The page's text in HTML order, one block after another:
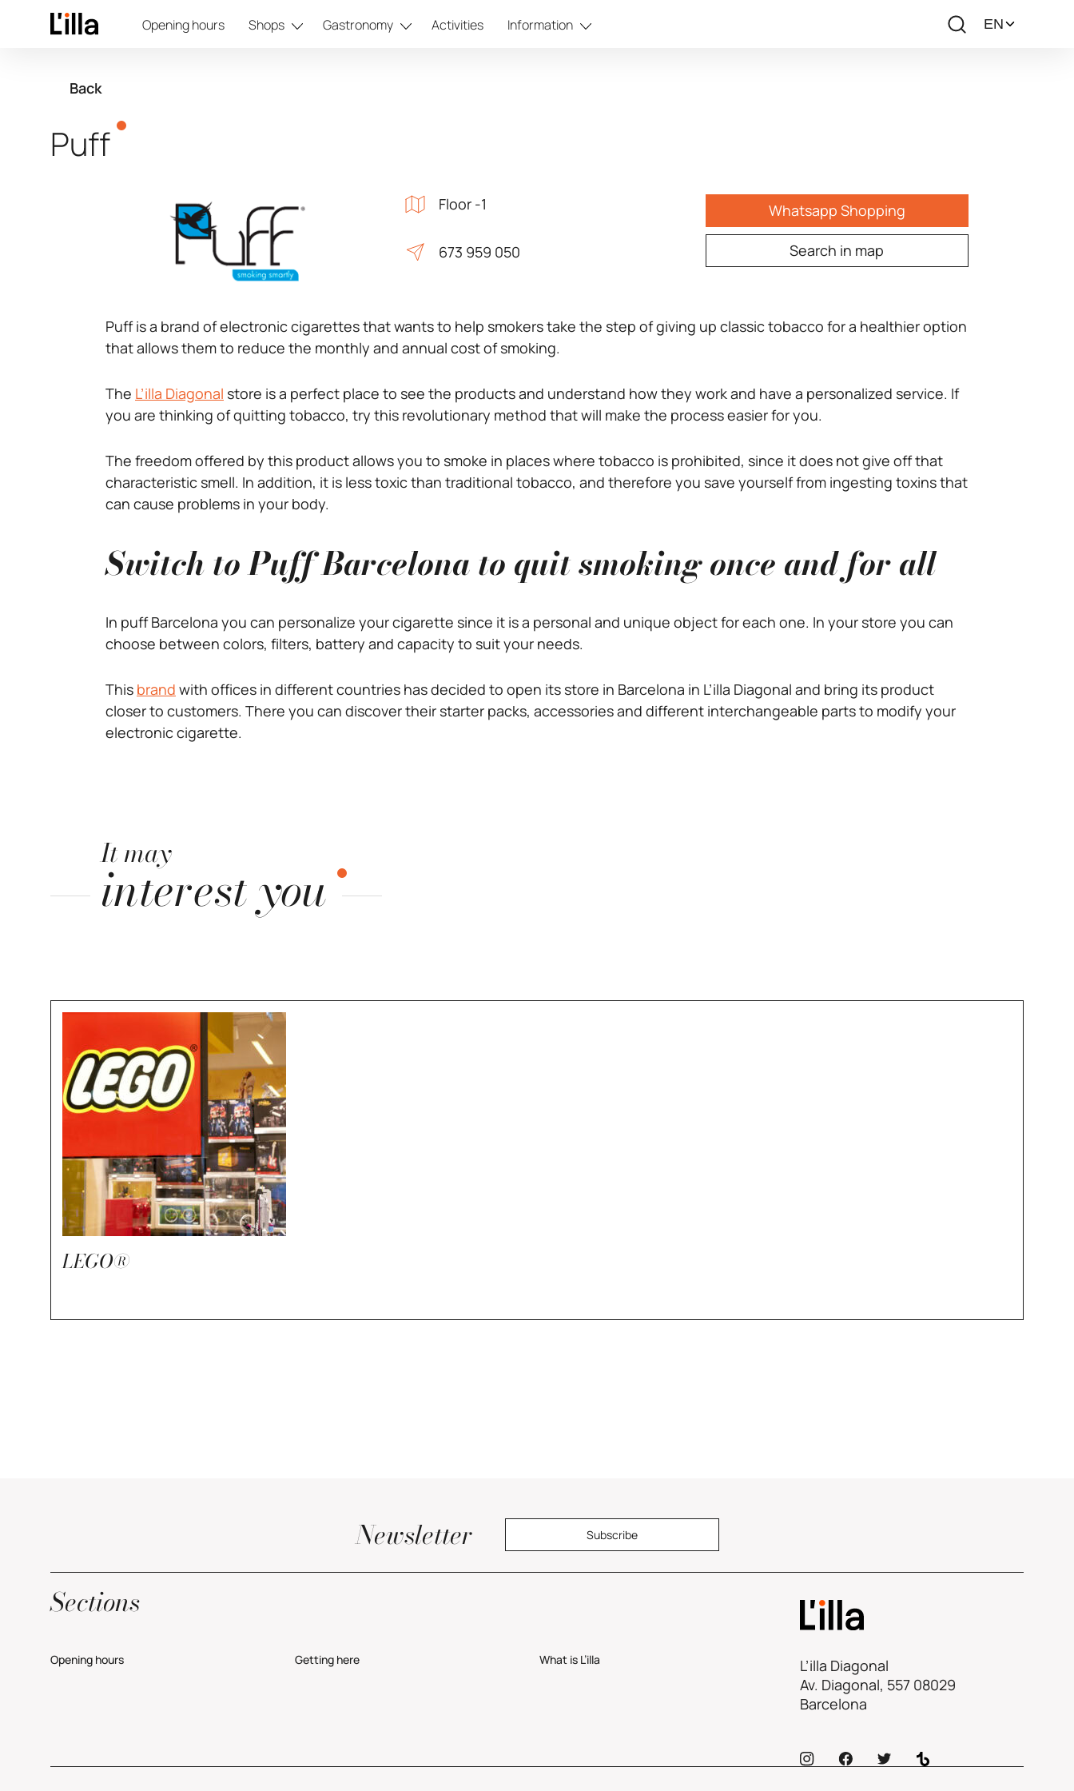
Opening hours Shops Gastronomy Activities Information
Back
Puff
Floor -1
673 959 050
Whatsapp Shopping
Search in map
Puff is a brand of electronic cigarettes that wants to help smokers take the step of giving up classic tobacco for a healthier option
that allows them to reduce the monthly and annual cost of smoking.
The L’illa Diagonal store is a perfect place to see the products and understand how they work and have a personalized service. If
you are thinking of quitting tobacco, try this revolutionary method that will make the process easier for you.
The freedom offered by this product allows you to smoke in places where tobacco is prohibited, since it does not give off that
characteristic smell. In addition, it is less toxic than traditional tobacco, and therefore you save yourself from ingesting toxins that
can cause problems in your body.
Switch to Puff Barcelona to quit smoking once and for all
In puff Barcelona you can personalize your cigarette since it is a personal and unique object for each one. In your store you can
choose between colors, filters, battery and capacity to suit your needs.
This brand with offices in different countries has decided to open its store in Barcelona in L’illa Diagonal and bring its product
closer to customers. There you can discover their starter packs, accessories and different interchangeable parts to modify your
electronic cigarette.
It may
interest you
LEGO®
Newsletter Subscribe
Sections
Opening hours Getting here What is L’illa
L’illa Diagonal
Av. Diagonal, 557 08029
Barcelona